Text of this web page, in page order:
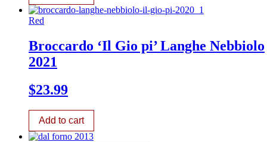
Red
Broccardo ‘Il Gio pi’ Langhe Nebbiolo
2021
$23.99
Add to cart